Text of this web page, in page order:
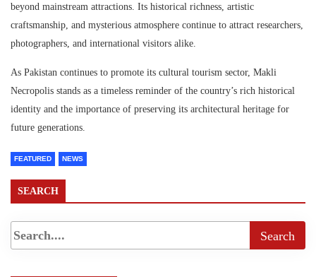
beyond mainstream attractions. Its historical richness, artistic
craftsmanship, and mysterious atmosphere continue to attract researchers,
photographers, and international visitors alike.
As Pakistan continues to promote its cultural tourism sector, Makli
Necropolis stands as a timeless reminder of the country’s rich historical
identity and the importance of preserving its architectural heritage for
future generations.
FEATURED NEWS
SEARCH